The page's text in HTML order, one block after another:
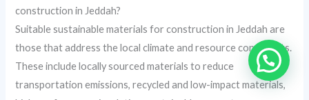
construction in Jeddah?
Suitable sustainable materials for construction in Jeddah are
those that address the local climate and resource constraints.
These include locally sourced materials to reduce
transportation emissions, recycled and low-impact materials,